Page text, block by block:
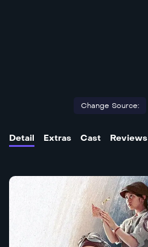
Change Source:
Detail Extras Cast Reviews